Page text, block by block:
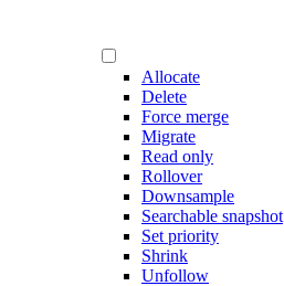
Allocate
Delete
Force merge
Migrate
Read only
Rollover
Downsample
Searchable snapshot
Set priority
Shrink
Unfollow